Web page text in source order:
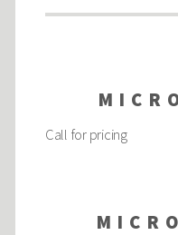
Call for pricing